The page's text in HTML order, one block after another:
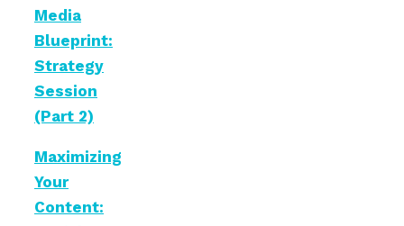
Media
Blueprint:
Strategy
Session
(Part 2)
Maximizing
Your
Content: